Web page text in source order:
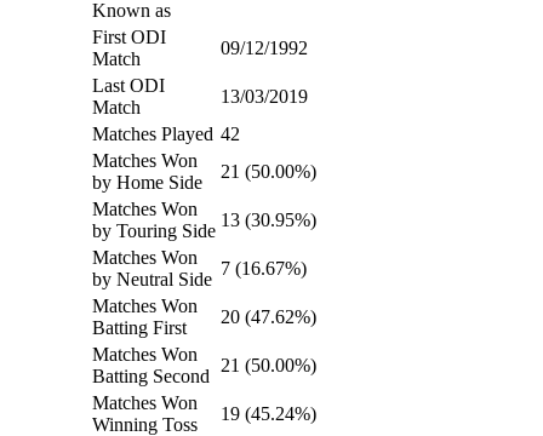
Known as
First ODI
Match
09/12/1992
Last ODI
Match
13/03/2019
Matches Played 42
Matches Won
by Home Side
21 (50.00%)
Matches Won
by Touring Side
13 (30.95%)
Matches Won
by Neutral Side
7 (16.67%)
Matches Won
Batting First
20 (47.62%)
Matches Won
Batting Second
21 (50.00%)
Matches Won
Winning Toss
19 (45.24%)